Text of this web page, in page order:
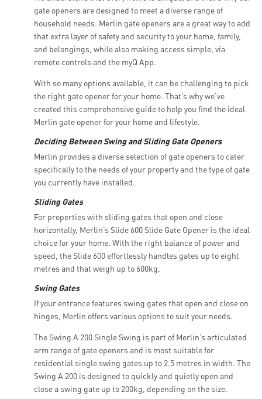
gate openers are designed to meet a diverse range of
household needs. Merlin gate openers are a great way to add
that extra layer of safety and security to your home, family,
and belongings, while also making access simple, via
remote controls and the myQ App.
With so many options available, it can be challenging to pick
the right gate opener for your home. That’s why we’ve
created this comprehensive guide to help you find the ideal
Merlin gate opener for your home and lifestyle.
Deciding Between Swing and Sliding Gate Openers
Merlin provides a diverse selection of gate openers to cater
specifically to the needs of your property and the type of gate
you currently have installed.
Sliding Gates
For properties with sliding gates that open and close
horizontally, Merlin’s Slide 600 Slide Gate Opener is the ideal
choice for your home. With the right balance of power and
speed, the Slide 600 effortlessly handles gates up to eight
metres and that weigh up to 600kg.
Swing Gates
If your entrance features swing gates that open and close on
hinges, Merlin offers various options to suit your needs.
The Swing A 200 Single Swing is part of Merlin’s articulated
arm range of gate openers and is most suitable for
residential single swing gates up to 2.5 metres in width. The
Swing A 200 is designed to quickly and quietly open and
close a swing gate up to 200kg, depending on the size.